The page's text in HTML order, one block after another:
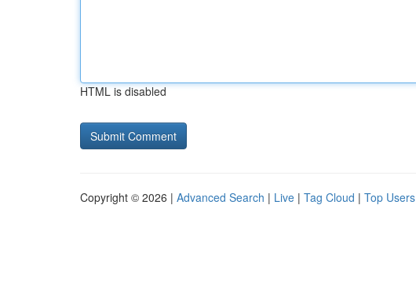
HTML is disabled
Copyright © 2026 | Advanced Search | Live | Tag Cloud | Top Users